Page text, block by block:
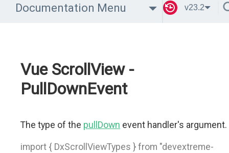
Documentation Menu v23.2
Vue ScrollView -
PullDownEvent
The type of the pullDown event handler's argument.
import { DxScrollViewTypes } from "devextreme-